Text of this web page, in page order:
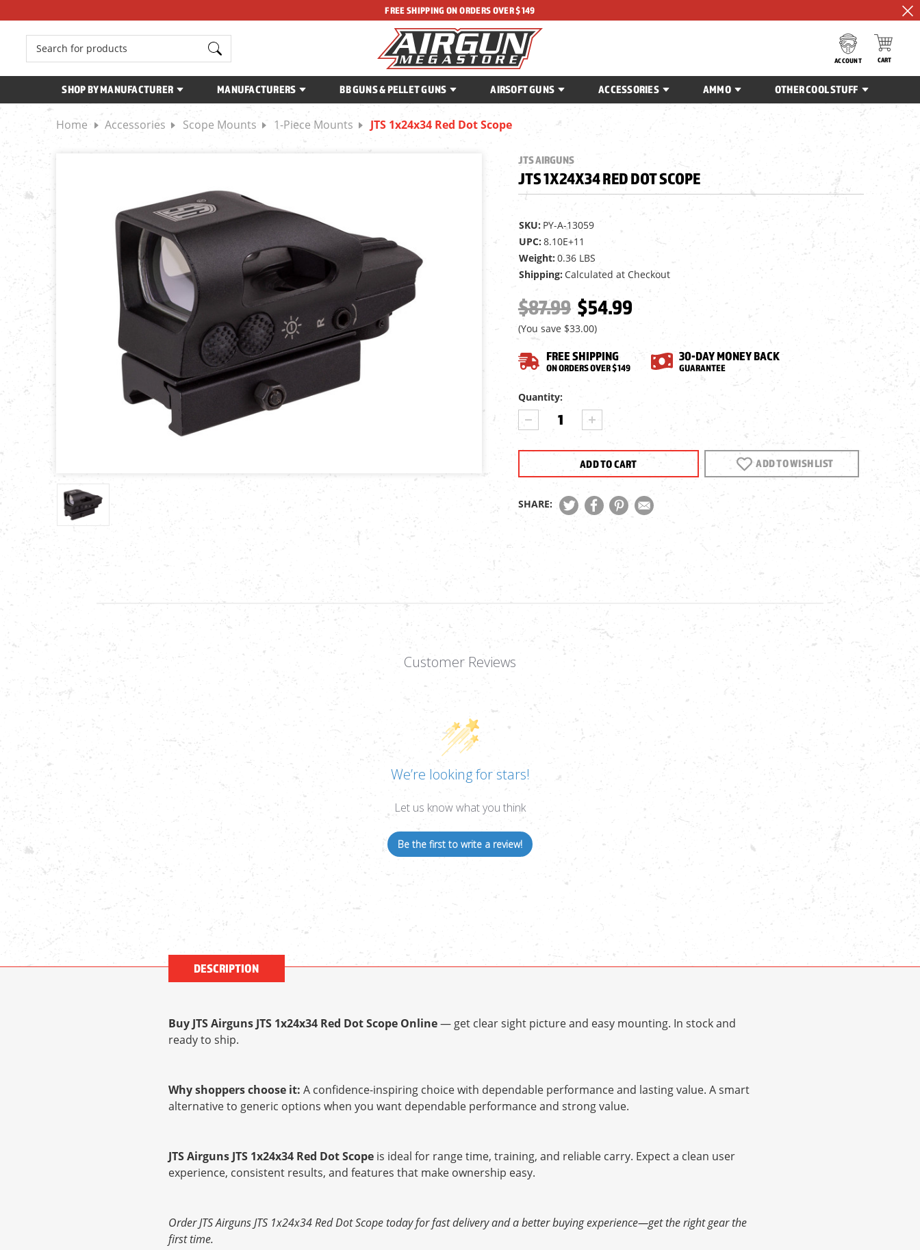
FREE SHIPPING ON ORDERS OVER $149
Search
ACCOUNT CART
SHOP BY MANUFACTURER MANUFACTURERS BB GUNS & PELLET GUNS AIRSOFT GUNS ACCESSORIES AMMO OTHER COOL STUFF
Home Accessories Scope Mounts 1-Piece Mounts JTS 1x24x34 Red Dot Scope
JTS AIRGUNS
JTS 1X24X34 RED DOT SCOPE
SKU: PY-A-13059
UPC: 8.10E+11
Weight: 0.36 LBS
Shipping: Calculated at Checkout
$87.99 $54.99
(You save $33.00)
FREE SHIPPING
ON ORDERS OVER $149
30-DAY MONEY BACK
GUARANTEE
Current
Stock:
Quantity:
DECREASE
QUANTITY
RED
SCOPE
INCREASE
QUANTITY
1X24X34
RED
DOT
SCOPE
ADD TO WISH LIST
SHARE:
Customer Reviews
We’re looking for stars!
Let us know what you think
Be the first to write a review!
DESCRIPTION
Buy JTS Airguns JTS 1x24x34 Red Dot Scope Online— get clear sight picture and easy mounting. In stock and
ready to ship.
Why shoppers choose it: A confidence-inspiring choice with dependable performance and lasting value. A smart
alternative to generic options when you want dependable performance and strong value.
JTS Airguns JTS 1x24x34 Red Dot Scope is ideal for range time, training, and reliable carry. Expect a clean user
experience, consistent results, and features that make ownership easy.
Order JTS Airguns JTS 1x24x34 Red Dot Scope today for fast delivery and a better buying experience—get the right gear the
first time.